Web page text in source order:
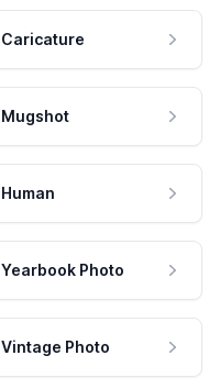
Caricature
Mugshot
Human
Yearbook Photo
Vintage Photo